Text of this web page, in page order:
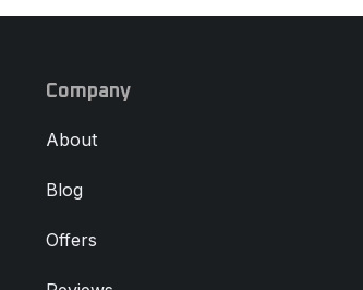
Company
About
Blog
Offers